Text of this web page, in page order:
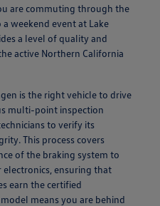
are commuting through the
weekend event at Lake
a level of quality and
active Northern California
is the right vehicle to drive
multi-point inspection
to verify its
This process covers
of the braking system to
ensuring that
earn the certified
means you are behind